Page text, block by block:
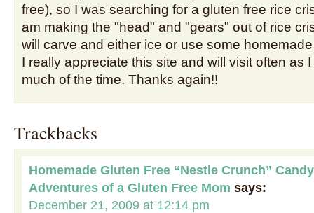
free), so I was searching for a gluten free rice
am making the "head" and "gears" out of rice
will carve and either ice or use some
I really appreciate this site and will visit often as
much of the time. Thanks again!!
Trackbacks
Homemade Gluten Free “Nestle Crunch”
Adventures of a Gluten Free Mom says:
December 21, 2009 at 12:14 pm